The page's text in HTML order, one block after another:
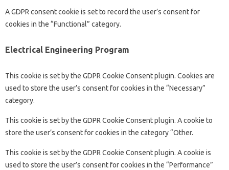
A GDPR consent cookie is set to record the user’s consent for
cookies in the “Functional” category.
Electrical Engineering Program
This cookie is set by the GDPR Cookie Consent plugin. Cookies are
used to store the user’s consent for cookies in the “Necessary”
category.
This cookie is set by the GDPR Cookie Consent plugin. A cookie to
store the user’s consent for cookies in the category “Other.
This cookie is set by the GDPR Cookie Consent plugin. A cookie is
used to store the user’s consent for cookies in the “Performance”